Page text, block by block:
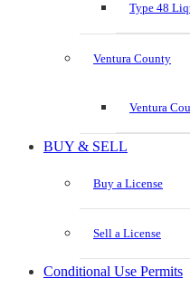
Type 48
Ventura County
Ventura
BUY & SELL
Buy a License
Sell a License
Conditional Use Permits